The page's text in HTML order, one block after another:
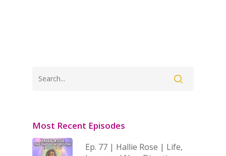
Most Recent Episodes
Ep. 77 | Hallie Rose | Life,